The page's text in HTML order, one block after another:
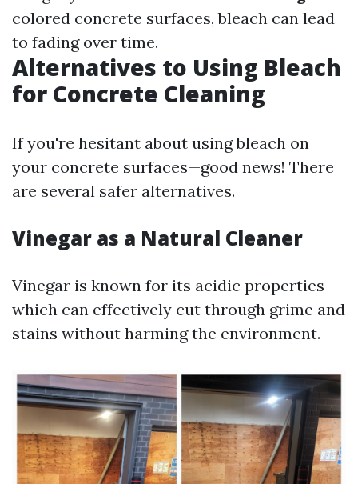
colored concrete surfaces, bleach can lead
to fading over time.
Alternatives to Using Bleach
for Concrete Cleaning
If you're hesitant about using bleach on
your concrete surfaces—good news! There
are several safer alternatives.
Vinegar as a Natural Cleaner
Vinegar is known for its acidic properties
which can effectively cut through grime and
stains without harming the environment.